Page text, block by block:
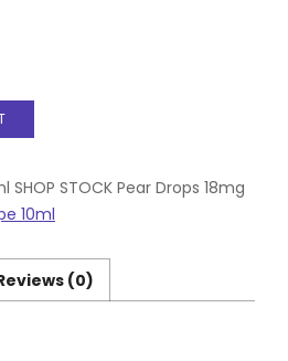
SHOP STOCK Pear Drops 18mg
10ml
(0)